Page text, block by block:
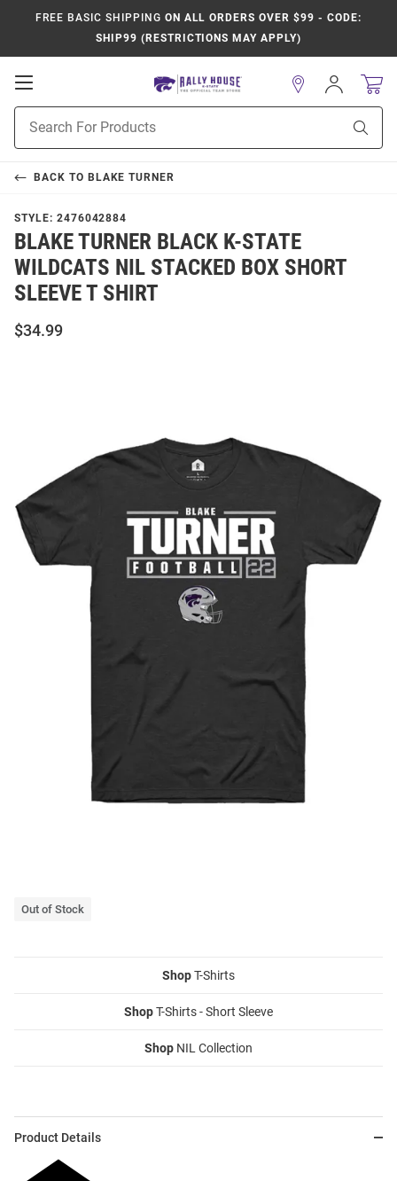
FREE BASIC SHIPPING ON ALL ORDERS OVER $99 - CODE:
SHIP99 (RESTRICTIONS MAY APPLY)
Open
Navigation
Search
Sign
In
BACK TO BLAKE TURNER
STYLE: 2476042884
BLAKE TURNER BLACK K-STATE
WILDCATS NIL STACKED BOX SHORT
SLEEVE T SHIRT
$34.99
Out of Stock
ShopT-Shirts
ShopT-Shirts - Short Sleeve
Shop NIL Collection
Product Details